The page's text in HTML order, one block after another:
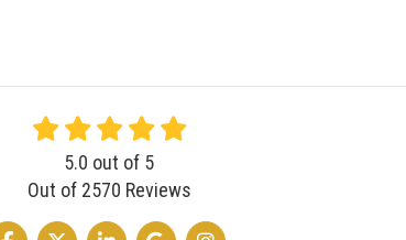
5.0 out of 5
Out of 2570 Reviews